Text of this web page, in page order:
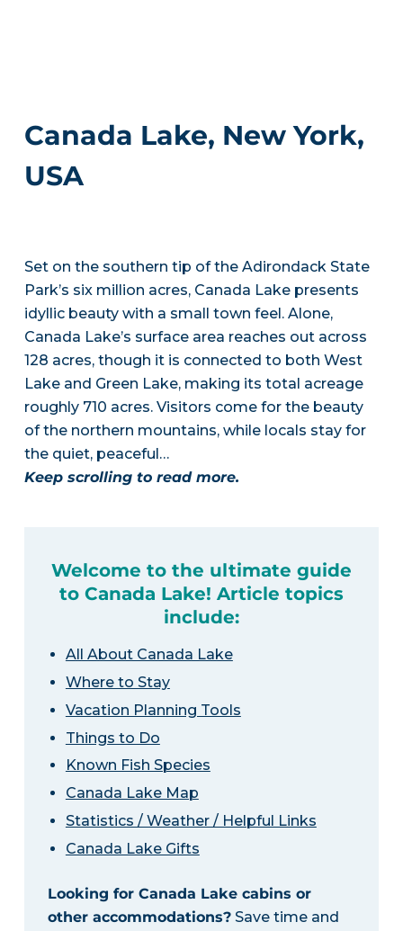
Canada Lake, New York,
USA
Set on the southern tip of the Adirondack State
Park’s six million acres, Canada Lake presents
idyllic beauty with a small town feel. Alone,
Canada Lake’s surface area reaches out across
128 acres, though it is connected to both West
Lake and Green Lake, making its total acreage
roughly 710 acres. Visitors come for the beauty
of the northern mountains, while locals stay for
the quiet, peaceful…
Keep scrolling to read more.
Welcome to the ultimate guide
to Canada Lake! Article topics
include:
All About Canada Lake
Where to Stay
Vacation Planning Tools
Things to Do
Known Fish Species
Canada Lake Map
Statistics / Weather / Helpful Links
Canada Lake Gifts
Looking for Canada Lake cabins or
other accommodations?Save time and